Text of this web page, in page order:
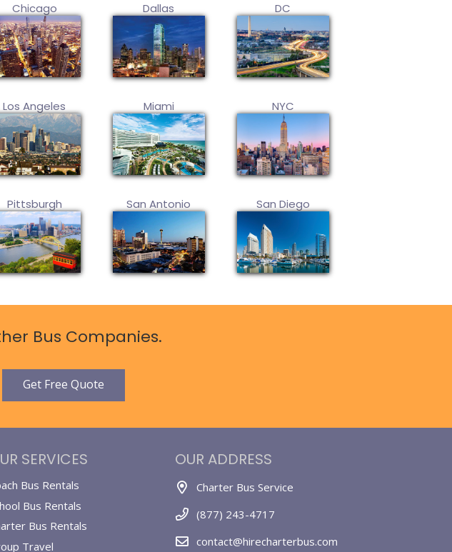
Chicago Dallas DC
Los Angeles Miami NYC
Pittsburgh San Antonio San Diego
Bus Companies.
Get Free Quote
SERVICES
Bus Rentals
Bus Rentals
Bus Rentals
Travel
OUR ADDRESS
Charter Bus Service
(877) 243-4717
contact@hirecharterbus.com